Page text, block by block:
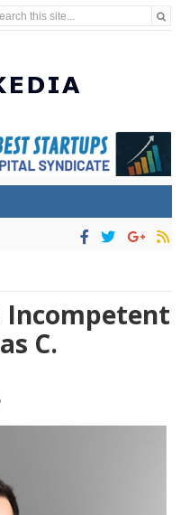
this site...
Incompetent
C.